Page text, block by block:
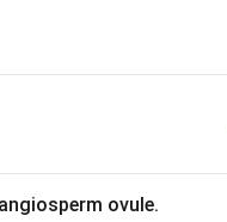
ovule.